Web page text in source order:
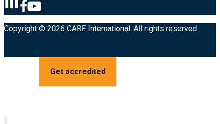
Copyright © 2026 CARF International. All rights reserved.
Get accredited